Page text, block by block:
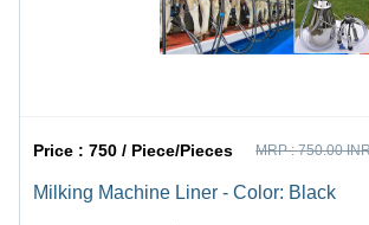
Price :750 / Piece/Pieces MRP :750.00
Milking Machine Liner - Color: Black